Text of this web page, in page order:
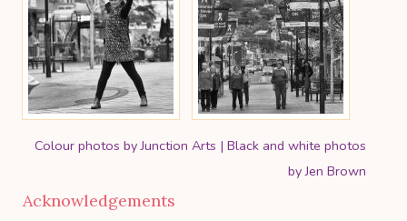
Colour photos by Junction Arts | Black and white photos
by Jen Brown
Acknowledgements